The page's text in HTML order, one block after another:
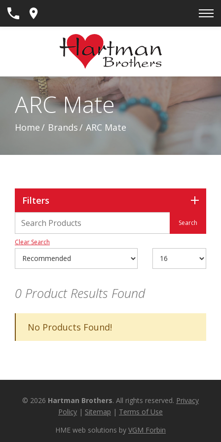
Skip
ARC Mate
Home Brands ARC Mate
Filters
Clear Search
0 Product Results Found
No Products Found!
© 2026 Hartman Brothers. All rights reserved. Privacy
Policy | Sitemap | Terms of Use
HME web solutions by VGM Forbin